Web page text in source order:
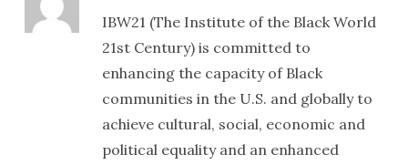
IBW21 (The Institute of the Black World
21st Century) is committed to
enhancing the capacity of Black
communities in the U.S. and globally to
achieve cultural, social, economic and
political equality and an enhanced